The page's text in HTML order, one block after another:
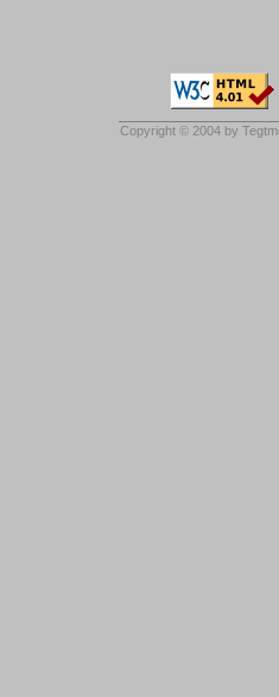
Copyright © 2004 by